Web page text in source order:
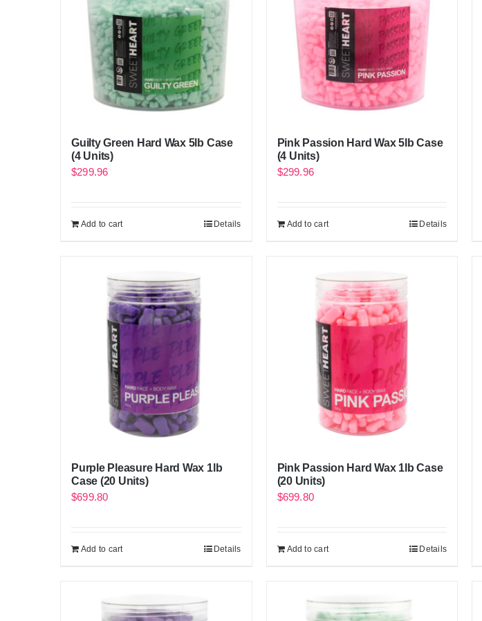
Guilty Green Hard Wax 5lb Case
(4 Units)
$299.96
Add to cart Details
Pink Passion Hard Wax 5lb Case
(4 Units)
$299.96
Add to cart Details
Purple Pleasure Hard Wax 1lb
Case (20 Units)
$699.80
Add to cart Details
Pink Passion Hard Wax 1lb Case
(20 Units)
$699.80
Add to cart Details